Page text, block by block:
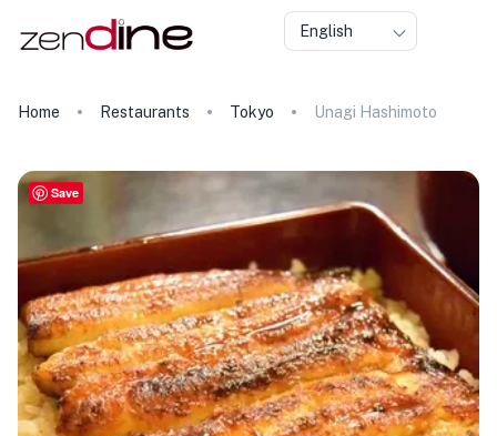
English
Home Restaurants Tokyo Unagi Hashimoto
Save